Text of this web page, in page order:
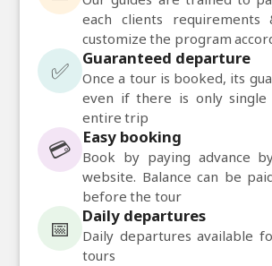
each clients
customize the program
✅ Guaranteed departure
Once a tour is booked, its
even if there is only
entire trip
💳 Easy booking
Book by paying advance
website. Balance can be
before the tour
📅 Daily departures
Daily departures available
tours